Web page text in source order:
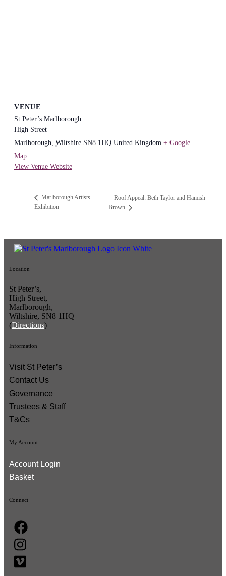
VENUE
St Peter’s Marlborough
High Street
Marlborough Wiltshire SN8 1HQ United Kingdom + Google
Map
View Venue Website
Marlborough Artists
Exhibition
Roof Appeal: Beth Taylor and Hamish
Brown
Location
St Peter’s,
High Street,
Marlborough,
Wiltshire, SN8 1HQ
(Directions)
Information
Visit St Peter’s
Contact Us
Governance
Trustees & Staff
T&Cs
My Account
Account Login
Basket
Connect